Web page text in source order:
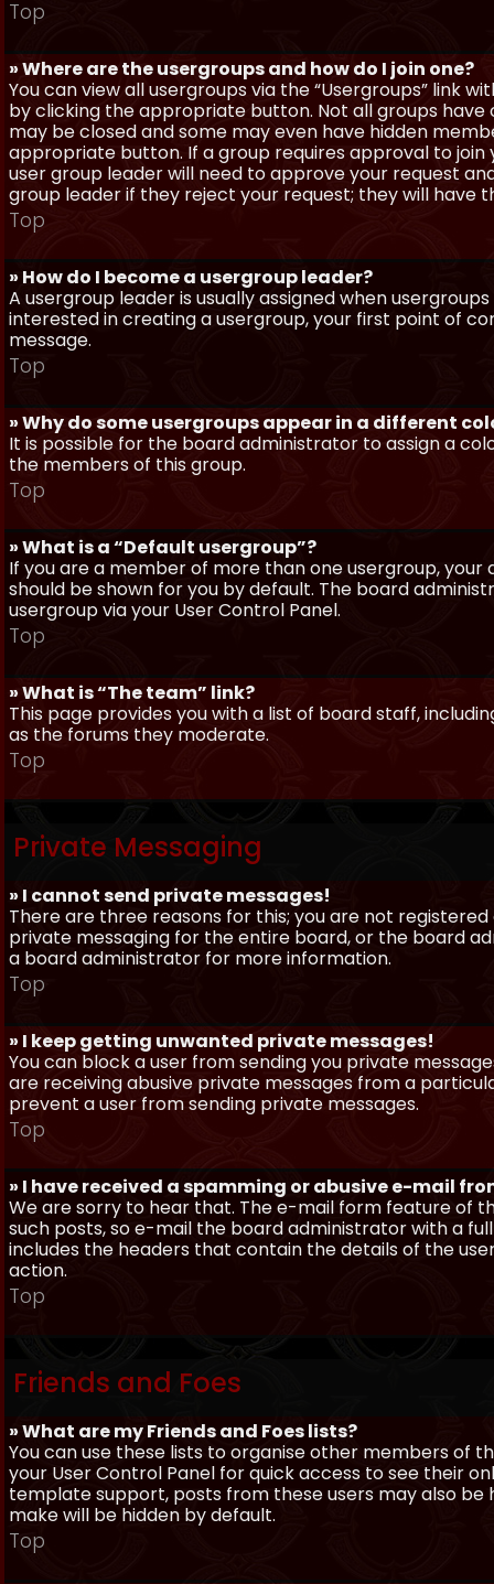
Top
» Where are the usergroups and how do I join one?
You can view all usergroups via the “Usergroups” link
by clicking the appropriate button. Not all groups have
may be closed and some may even have hidden
appropriate button. If a group requires approval to
user group leader will need to approve your request
group leader if they reject your request; they will have
Top
» How do I become a usergroup leader?
A usergroup leader is usually assigned when
interested in creating a usergroup, your first point of
message.
Top
» Why do some usergroups appear in a different
It is possible for the board administrator to assign a
the members of this group.
Top
» What is a “Default usergroup”?
If you are a member of more than one usergroup,
should be shown for you by default. The board
usergroup via your User Control Panel.
Top
» What is “The team” link?
This page provides you with a list of board staff,
as the forums they moderate.
Top
Private Messaging
» I cannot send private messages!
There are three reasons for this; you are not
private messaging for the entire board, or the board
a board administrator for more information.
Top
» I keep getting unwanted private messages!
You can block a user from sending you private
are receiving abusive private messages from a
prevent a user from sending private messages.
Top
» I have received a spamming or abusive e-mail
We are sorry to hear that. The e-mail form feature of
such posts, so e-mail the board administrator with a
includes the headers that contain the details of the
action.
Top
Friends and Foes
» What are my Friends and Foes lists?
You can use these lists to organise other members of
your User Control Panel for quick access to see their
template support, posts from these users may also be
make will be hidden by default.
Top